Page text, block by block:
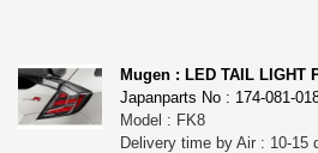
Mugen : LED TAIL LIGHT
Japanparts No : 174-081-
Model : FK8
Delivery time by Air : 10-15